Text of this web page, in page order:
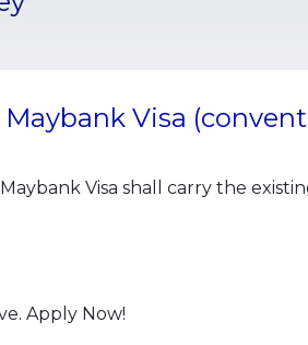
Maybank Visa
Visa shall carry the
Apply Now!